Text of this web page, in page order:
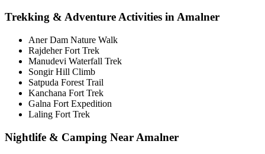
Trekking & Adventure Activities in Amalner
Aner Dam Nature Walk
Rajdeher Fort Trek
Manudevi Waterfall Trek
Songir Hill Climb
Satpuda Forest Trail
Kanchana Fort Trek
Galna Fort Expedition
Laling Fort Trek
Nightlife & Camping Near Amalner